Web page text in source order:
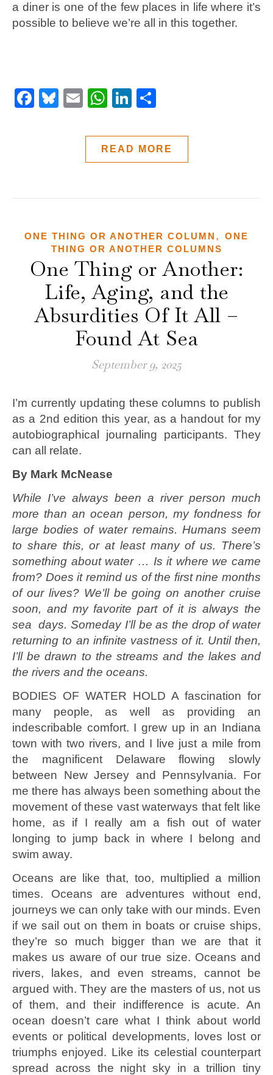
a diner is one of the few places in life where it’s
possible to believe we’re all in this together.
Facebook
Bluesky
EmailWhatsApp
LinkedIn
READ MORE
ONE THING OR ANOTHER COLUMN ,
ONE
THING OR ANOTHER COLUMNS
One Thing or Another:
Life, Aging, and the
Absurdities Of It All –
Found At Sea
September 9, 2025
I’m currently updating these columns to publish
as a 2nd edition this year, as a handout for my
autobiographical journaling participants. They
can all relate.
By Mark McNease
While I’ve always been a river person much
more than an ocean person, my fondness for
large bodies of water remains. Humans seem
to share this, or at least many of us. There’s
something about water … Is it where we came
from? Does it remind us of the first nine months
of our lives? We’ll be going on another cruise
soon, and my favorite part of it is always the
sea days. Someday I’ll be as the drop of water
returning to an infinite vastness of it. Until then,
I’ll be drawn to the streams and the lakes and
the rivers and the oceans.
BODIES OF WATER HOLD A fascination for
many people, as well as providing an
indescribable comfort. I grew up in an Indiana
town with two rivers, and I live just a mile from
the magnificent Delaware flowing slowly
between New Jersey and Pennsylvania. For
me there has always been something about the
movement of these vast waterways that felt like
home, as if I really am a fish out of water
longing to jump back in where I belong and
swim away.
Oceans are like that, too, multiplied a million
times. Oceans are adventures without end,
journeys we can only take with our minds. Even
if we sail out on them in boats or cruise ships,
they’re so much bigger than we are that it
makes us aware of our true size. Oceans and
rivers, lakes, and even streams, cannot be
argued with. They are the masters of us, not us
of them, and their indifference is acute. An
ocean doesn’t care what I think about world
events or political developments, loves lost or
triumphs enjoyed. Like its celestial counterpart
spread across the night sky in a trillion tiny